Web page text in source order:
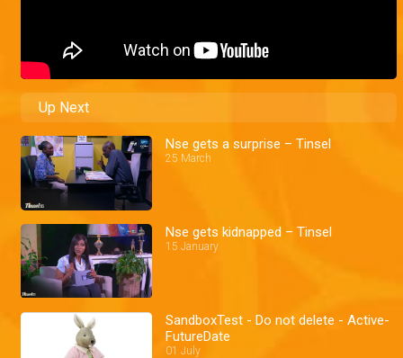
Up Next
Nse gets a surprise – Tinsel
25 March
Nse gets kidnapped – Tinsel
15 January
SandboxTest - Do not delete - Active-
FutureDate
01 July